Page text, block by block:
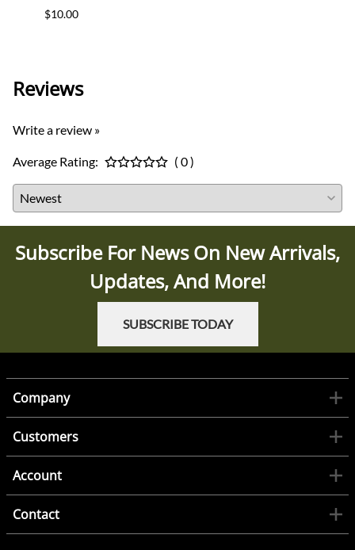
$10.00
Reviews
Write a review »
Average Rating: ( 0 )
Subscribe For News On New Arrivals,
Updates, And More!
SUBSCRIBE TODAY
Company
Customers
Account
Contact